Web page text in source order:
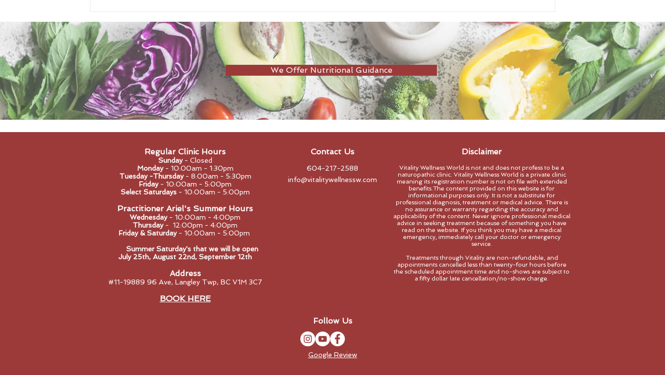
We Offer Nutritional Guidance
Regular Clinic Hours
Sunday- Closed
Monday - 10:00am - 1:30pm
Tuesday -Thursday- 8:00am - 5:30pm
Friday - 10:00am - 5:00pm
Select Saturdays - 10:00am - 5:00pm
Practitioner Ariel's Summer Hours
Wednesday- 10:00am - 4:00pm
Thursday- 12:00pm - 4:00pm
Friday & Saturday- 10:00am - 5:00pm
Summer Saturday's that we will be open
​July 25th, August 22nd, September 12th
Address
#11-19889 96 Ave, Langley Twp, BC V1M 3C7
BOOK HERE
Contact Us
604-217-2588
info@vitalitywellnessw.com
Disclaimer
Vitality Wellness World is not and does not profess to be a
naturopathic clinic. Vitality Wellness World is a private clinic
meaning its registration number is not on file with extended
benefits.The content provided on this website is for
informational purposes only. It is not a substitute for
professional diagnosis, treatment or medical advice. There is
no assurance or warranty regarding the accuracy and
applicability of the content. Never ignore professional medical
advice in seeking treatment because of something you have
read on the website. If you think you may have a medical
emergency, immediately call your doctor or emergency
service.
Treatments through Vitality are non-refundable, and
appointments cancelled less than twenty-four hours before
the scheduled appointment time and no-shows are subject to
a fifty dollar late cancellation/no-show charge.
Follow Us
Google Review